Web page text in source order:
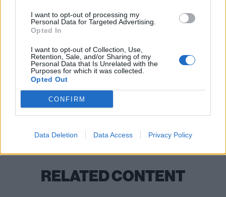
I want to opt-out of processing my
Personal Data for Targeted Advertising.
Opted In
I want to opt-out of Collection, Use,
Retention, Sale, and/or Sharing of my
Personal Data that Is Unrelated with the
Purposes for which it was collected.
Opted Out
CONFIRM
Data Deletion Data Access Privacy Policy
READ THIS:How collective grief shaped Mastodon’s
most grandiose, gut-wrenching album ever
Check out more:
Bloodstock Festival Mastodon
RELATED CONTENT